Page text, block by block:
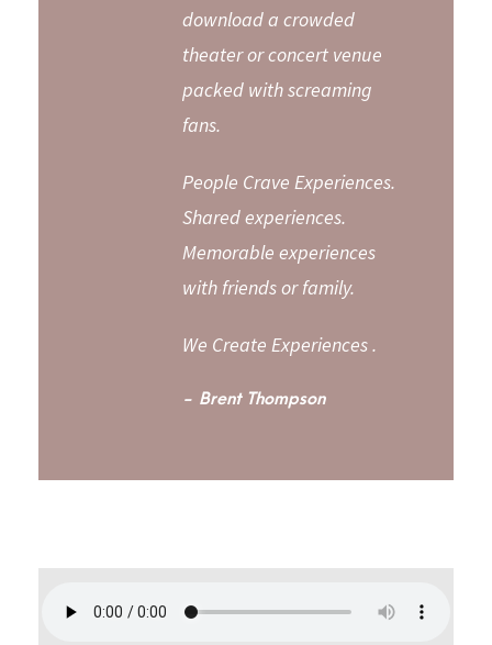
download a crowded
theater or concert venue
packed with screaming
fans.
People Crave Experiences.
Shared experiences.
Memorable experiences
with friends or family.
We Create Experiences .
Brent Thompson